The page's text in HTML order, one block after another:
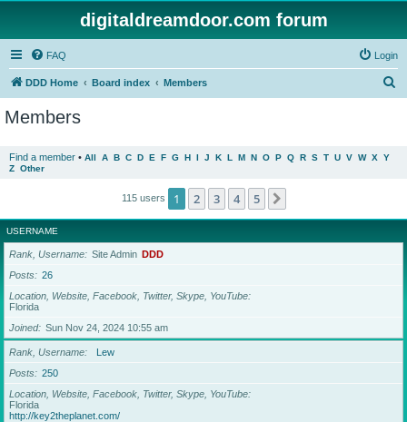
digitaldreamdoor.com forum
FAQ Login
DDD Home Board index Members
Members
Find a member • All A B C D E F G H I J K L M N O P Q R S T U V W X Y
Z Other
115 users 1 2 3 4 5
USERNAME
Rank, Username Site Admin DDD
Posts
26
Location, Website, Facebook, Twitter, Skype, YouTube
Florida
Joined
Sun Nov 24, 2024 10:55 am
Rank, Username
Lew
Posts
250
Location, Website, Facebook, Twitter, Skype, YouTube
Florida
http://key2theplanet.com/